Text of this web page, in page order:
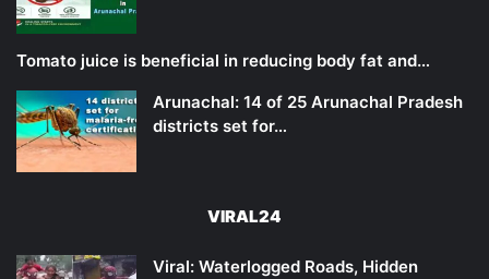
Tomato juice is beneficial in reducing body fat and…
Arunachal: 14 of 25 Arunachal Pradesh
districts set for…
VIRAL24
Viral: Waterlogged Roads, Hidden